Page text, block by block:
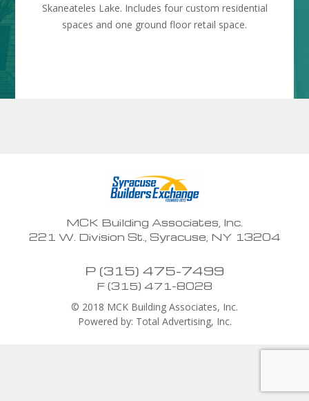
Skaneateles Lake. Includes four custom residential
spaces and one ground floor retail space.
MCK Building Associates, Inc.
221 W. Division St., Syracuse, NY 13204
P (315) 475-7499
F (315) 471-8028
© 2018 MCK Building Associates, Inc.
Powered by: Total Advertising, Inc.